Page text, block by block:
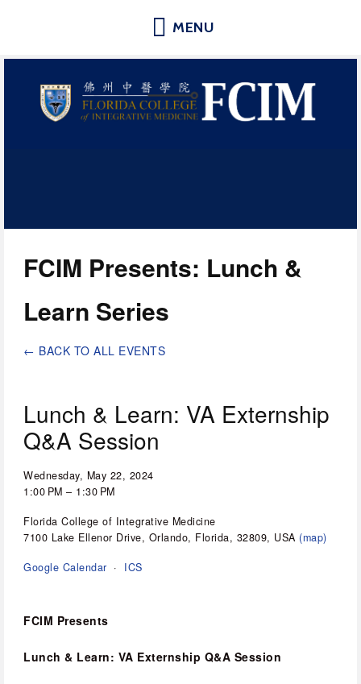
Florida College of Integrative
FCIM Presents: Lunch &
Learn Series
BACK TO ALL EVENTS
Lunch & Learn: VA Externship
Q&A Session
Wednesday, May 22, 2024
1:00 PM
1:30 PM
Florida College of Integrative Medicine
7100 Lake Ellenor Drive Orlando, Florida, 32809 USA (map)
Google Calendar ICS
FCIM Presents
Lunch & Learn: VA Externship Q&A Session